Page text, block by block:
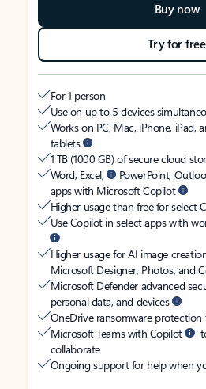
Buy now
Try for free
For 1 person
Use on up to 5 devices
Works on PC, Mac, iPhone, iPad,
tablets
1 TB (1000 GB) of secure cloud
Word, Excel,
PowerPoint,
apps with Microsoft Copilot
Higher usage than free for select
Use Copilot in select apps with
Higher usage for AI image
Microsoft Designer, Photos, and
Microsoft Defender advanced
personal data, and devices
OneDrive ransomware
Microsoft Teams with Copilot
collaborate
Ongoing support for help when